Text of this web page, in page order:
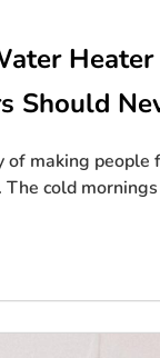
Should
of making people
cold